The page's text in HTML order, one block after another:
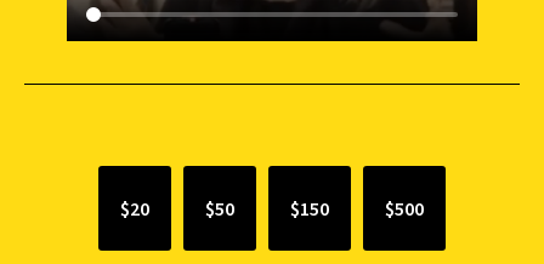
$20 $50 $150 $500